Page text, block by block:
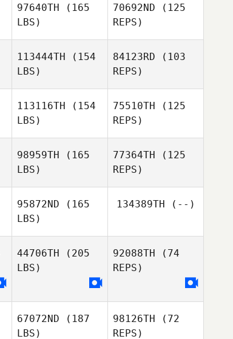
97640TH (165
LBS)
Escobedo
70692ND (125
REPS)
Escobedo
113444TH (154
LBS)
84123RD (103
REPS)
113116TH (154
LBS)
75510TH (125
REPS)
98959TH (165
LBS)
77364TH (125
REPS)
José Luis
95872ND (165
LBS)
134389TH (--)
44706TH (205
LBS)
92088TH (74
REPS)
67072ND (187
LBS)
98126TH (72
REPS)